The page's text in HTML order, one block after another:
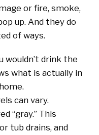
or fire, smoke,
up. And they do
of ways.
wouldn’t drink the
what is actually in
can vary.
“gray.” This
tub drains, and